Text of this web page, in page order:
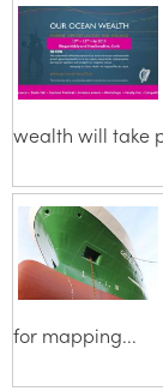
wealth will take
for mapping...